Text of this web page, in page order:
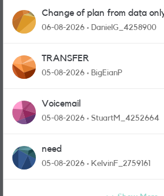
Change of plan from data
and messages
06-08-2026 DanielG_4258900
TRANSFER
05-08-2026 BigEianP
Voicemail
05-08-2026 StuartM_4252664
need
05-08-2026 KelvinF_2759161